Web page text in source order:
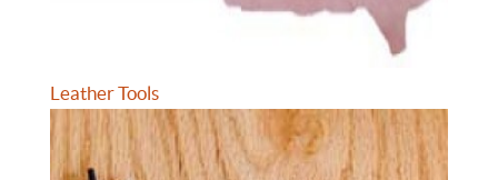
Leather Tools